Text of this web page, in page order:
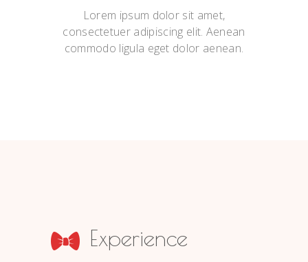
Lorem ipsum dolor sit amet,
consectetuer adipiscing elit. Aenean
commodo ligula eget dolor aenean.
Experience